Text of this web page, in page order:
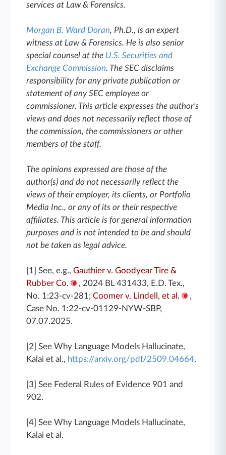
services at Law & Forensics.
Morgan B. Ward Doran, Ph.D., is an expert
witness at Law & Forensics. He is also senior
special counsel at the U.S. Securities and
Exchange Commission. The SEC disclaims
responsibility for any private publication or
statement of any SEC employee or
commissioner. This article expresses the author's
views and does not necessarily reflect those of
the commission, the commissioners or other
members of the staff.
The opinions expressed are those of the
author(s) and do not necessarily reflect the
views of their employer, its clients, or Portfolio
Media Inc., or any of its or their respective
affiliates. This article is for general information
purposes and is not intended to be and should
not be taken as legal advice.
[1] See, e.g.,Gauthier v. Goodyear Tire &
Rubber Co.
, 2024 BL 431433, E.D. Tex.,
No. 1:23-cv-281;Coomer v. Lindell, et al.
,
Case No. 1:22-cv-01129-NYW-SBP,
07.07.2025.
[2] See Why Language Models Hallucinate,
Kalai et al., https://arxiv.org/pdf/2509.04664.
[3] See Federal Rules of Evidence 901 and
902.
[4] See Why Language Models Hallucinate,
Kalai et al.